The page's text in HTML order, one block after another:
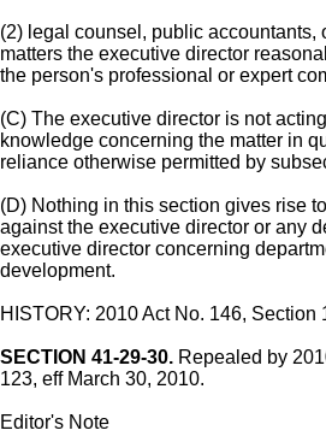
(2) legal counsel, public accountants,
matters the executive director
the person's professional or expert
(C) The executive director is not
knowledge concerning the matter in
reliance otherwise permitted by
(D) Nothing in this section gives rise
against the executive director or any
executive director concerning
development.
HISTORY: 2010 Act No. 146, Section
SECTION 41-29-30. Repealed by
123, eff March 30, 2010.
Editor's Note